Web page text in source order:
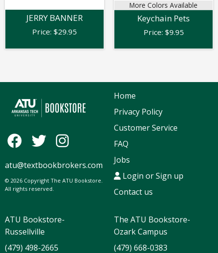
JERRY BANNER
Price: $29.95
More Colors Available
Keychain Pets
Price: $9.95
atu@textbookbrokers.com
© 2026 Copyright The ATU Bookstore.
All rights reserved.
Home
Privacy Policy
Customer Service
FAQ
Jobs
Login or Sign up
Contact us
ATU Bookstore-
Russellville
(479) 498-2665
The ATU Bookstore-
Ozark Campus
(479) 668-0383